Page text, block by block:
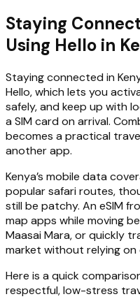
Staying
Using Hello in
Staying connected in
Hello, which lets you
safely, and keep up with
a SIM card on arrival.
becomes a practical
another app.
Kenya’s mobile data
popular safari routes,
still be patchy. An eSIM
map apps while moving
Maasai Mara, or quickly
market without relying on
Here is a quick
respectful, low-stress